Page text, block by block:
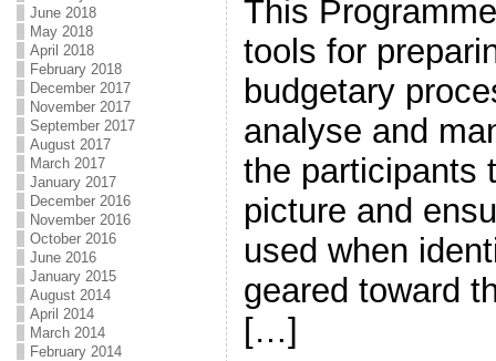
June 2018
May 2018
April 2018
February 2018
December 2017
November 2017
September 2017
August 2017
March 2017
January 2017
December 2016
November 2016
October 2016
June 2016
January 2015
August 2014
April 2014
March 2014
February 2014
This
tools for
budgetary
analyse and
the participants
picture and
used when
geared toward
[…]